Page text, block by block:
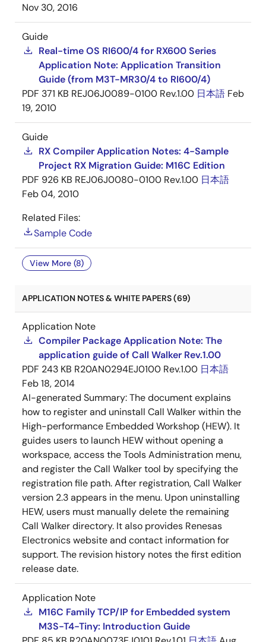
Nov 30, 2016
Guide
Real-time OS RI600/4 for RX600 Series
Application Note: Application Transition
Guide (from M3T-MR30/4 to RI600/4)
PDF 371 KB REJ06J0089-0100 Rev.1.00 日本語 Feb
19, 2010
Guide
RX Compiler Application Notes: 4-Sample
Project RX Migration Guide: M16C Edition
PDF 926 KB REJ06J0080-0100 Rev.1.00 日本語
Feb 04, 2010
Related Files:
Sample Code
View More (8)
APPLICATION NOTES & WHITE PAPERS (69)
Application Note
Compiler Package Application Note: The
application guide of Call Walker Rev.1.00
PDF 243 KB R20AN0294EJ0100 Rev.1.00 日本語
Feb 18, 2014
AI-generated Summary:The document explains
how to register and uninstall Call Walker within the
High-performance Embedded Workshop (HEW). It
guides users to launch HEW without opening a
workspace, access the Tools Administration menu,
and register the Call Walker tool by specifying the
registration file path. After registration, Call Walker
version 2.3 appears in the menu. Upon uninstalling
HEW, users must manually delete the remaining
Call Walker directory. It also provides Renesas
Electronics website and contact information for
support. The revision history notes the first edition
release date.
Application Note
M16C Family TCP/IP for Embedded system
M3S-T4-Tiny: Introduction Guide